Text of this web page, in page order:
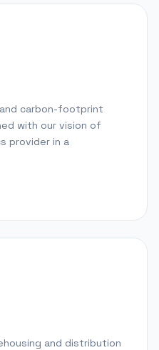
carbon-footprint
with our vision of
provider in a
and distribution